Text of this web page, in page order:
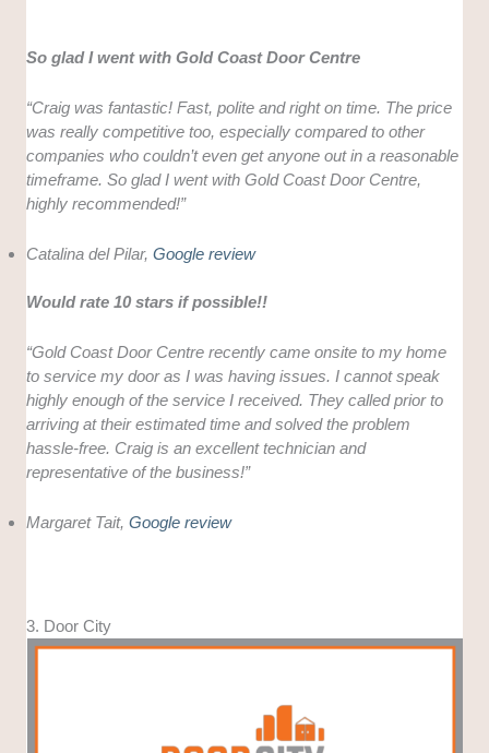
So glad I went with Gold Coast Door Centre
“Craig was fantastic! Fast, polite and right on time. The price
was really competitive too, especially compared to other
companies who couldn’t even get anyone out in a reasonable
timeframe. So glad I went with Gold Coast Door Centre,
highly recommended!”
Catalina del Pilar,Google review
Would rate 10 stars if possible!!
“Gold Coast Door Centre recently came onsite to my home
to service my door as I was having issues. I cannot speak
highly enough of the service I received. They called prior to
arriving at their estimated time and solved the problem
hassle-free. Craig is an excellent technician and
representative of the business!”
Margaret Tait,Google review
3. Door City